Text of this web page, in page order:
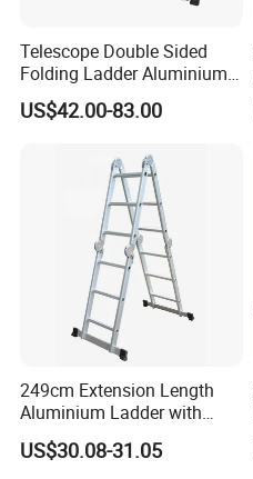
Telescope Double Sided
Folding Ladder Aluminium 2
X 8 Steps 9 Steps
Aluminum Alloy Thickened
US$42.00-83.00
249cm Extension Length
Aluminium Ladder with
72cm Folding Length
US$30.08-31.05